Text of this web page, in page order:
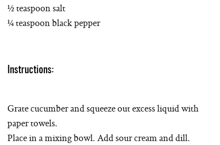
½ teaspoon salt
¼ teaspoon black pepper
Instructions:
Grate cucumber and squeeze out excess liquid with
paper towels.
Place in a mixing bowl. Add sour cream and dill.